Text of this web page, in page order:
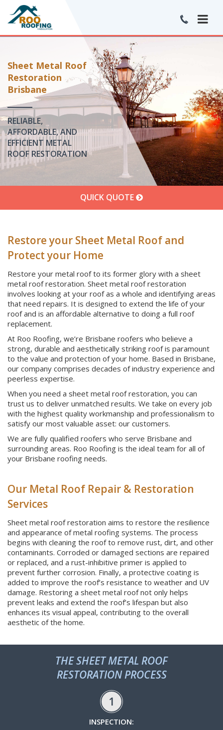
Sheet Metal Roof
Restoration
Brisbane
RELIABLE,
AFFORDABLE, AND
EFFICIENT METAL
ROOF RESTORATION
QUICK QUOTE
Restore your Sheet Metal Roof and
Protect your Home
Restore your metal roof to its former glory with a sheet
metal roof restoration. Sheet metal roof restoration
involves looking at your roof as a whole and identifying areas
that need repairs. It is designed to extend the life of your
roof and is an affordable alternative to doing a full roof
replacement.
At Roo Roofing, we’re Brisbane roofers who believe a
strong, durable and aesthetically striking roof is paramount
to the value and protection of your home. Based in Brisbane,
our company comprises decades of industry experience and
peerless expertise.
When you need a sheet metal roof restoration, you can
trust us to deliver unmatched results. We take on every job
with the highest quality workmanship and professionalism to
satisfy our most valuable asset: our customers.
We are fully qualified roofers who serve Brisbane and
surrounding areas. Roo Roofing is the ideal team for all of
your Brisbane roofing needs.
Our Metal Roof Repair & Restoration
Services
Sheet metal roof restoration aims to restore the resilience
and appearance of metal roofing systems. The process
begins with cleaning the roof to remove rust, dirt, and other
contaminants. Corroded or damaged sections are repaired
or replaced, and a rust-inhibitive primer is applied to
prevent further corrosion. Finally, a protective coating is
added to improve the roof’s resistance to weather and UV
damage. Restoring a sheet metal roof not only helps
prevent leaks and extend the roof’s lifespan but also
enhances its visual appeal, contributing to the overall
aesthetic of the home.
THE SHEET METAL ROOF
RESTORATION PROCESS
1
INSPECTION: